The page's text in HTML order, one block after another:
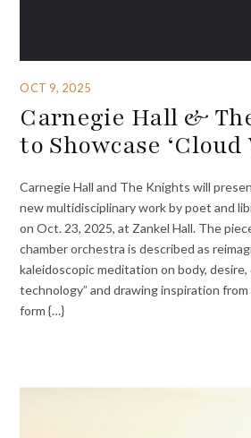
OCT 9, 2025
Carnegie Hall &
to Showcase
Carnegie Hall and The Knights will
new multidisciplinary work by poet and
on Oct. 23, 2025, at Zankel Hall. The
chamber orchestra is described as
kaleidoscopic meditation on body,
technology” and drawing inspiration
form {…}